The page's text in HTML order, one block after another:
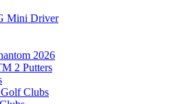
Mini Driver
2026
2 Putters
Clubs